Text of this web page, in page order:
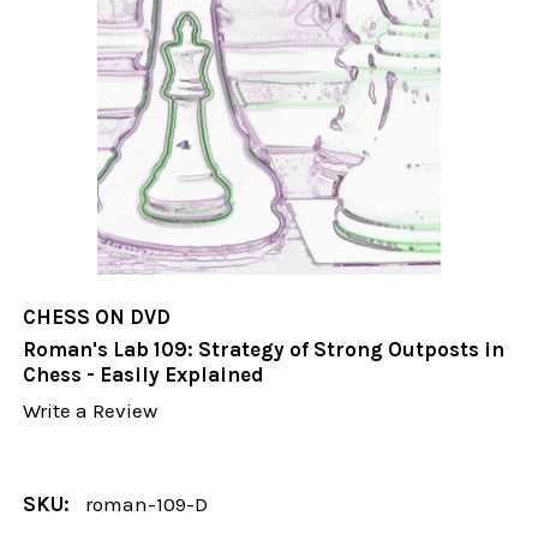
CHESS ON DVD
Roman's Lab 109: Strategy of Strong Outposts in
Chess - Easily Explained
Write a Review
SKU: roman-109-D